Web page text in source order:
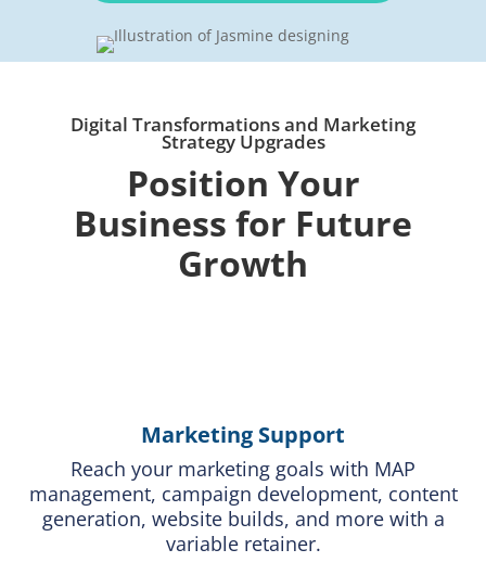
Digital Transformations and Marketing
Strategy Upgrades
Position Your
Business for Future
Growth
Marketing Support
Reach your marketing goals with MAP
management, campaign development, content
generation, website builds, and more with a
variable retainer.